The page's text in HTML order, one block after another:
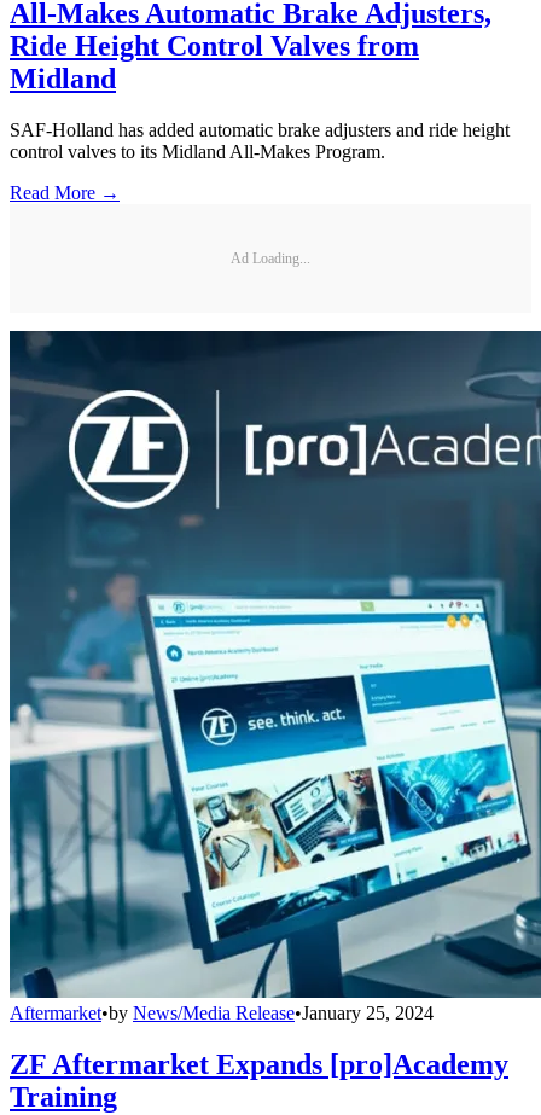
All-Makes Automatic Brake Adjusters,
Ride Height Control Valves from
Midland
SAF-Holland has added automatic brake adjusters and ride height
control valves to its Midland All-Makes Program.
Read More →
Ad Loading...
Aftermarket•by News/Media Release•January 25, 2024
ZF Aftermarket Expands [pro]Academy
Training